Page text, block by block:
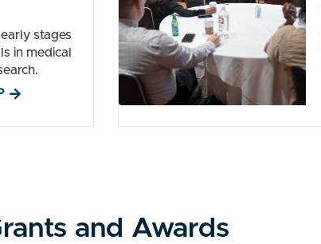
stages
in medical
and Awards